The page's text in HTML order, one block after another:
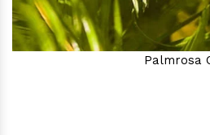
Palmrosa